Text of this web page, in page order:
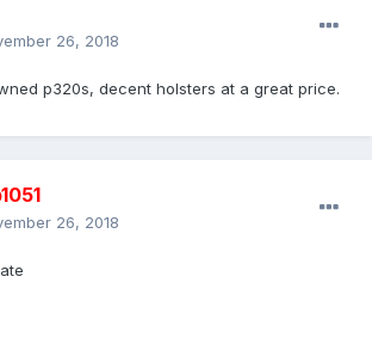
26, 2018
p320s, decent holsters at a great price.
26, 2018